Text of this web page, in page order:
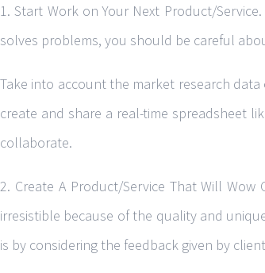
1. Start Work on Your Next Product/
solves problems, you should be careful
Take into account the market research
create and share a real-time spreadsheet
collaborate.
2. Create A Product/Service That Will
irresistible because of the quality and
is by considering the feedback given by